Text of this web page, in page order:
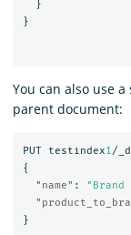
}
}
You can also use
parent document:
PUT testindex1/
{
"name" : "Brand
}